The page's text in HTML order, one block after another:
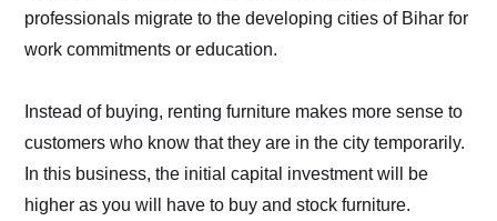
professionals migrate to the developing cities of Bihar for
work commitments or education.
Instead of buying, renting furniture makes more sense to
customers who know that they are in the city temporarily.
In this business, the initial capital investment will be
higher as you will have to buy and stock furniture.